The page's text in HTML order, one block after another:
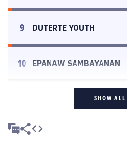
9 DUTERTE YOUTH
10 EPANAW SAMBAYANAN
SHOW ALL